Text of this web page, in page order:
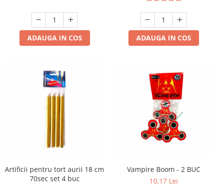
ADAUGA IN COS ADAUGA IN COS
Artificii pentru tort aurii 18 cm
70sec set 4 buc
Vampire Boom - 2 BUC
10,17 Lei